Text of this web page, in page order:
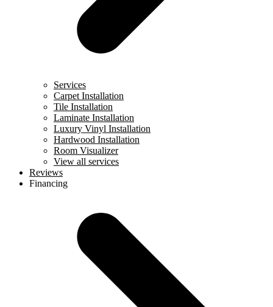
Services
Carpet Installation
Tile Installation
Laminate Installation
Luxury Vinyl Installation
Hardwood Installation
Room Visualizer
View all services
Reviews
Financing